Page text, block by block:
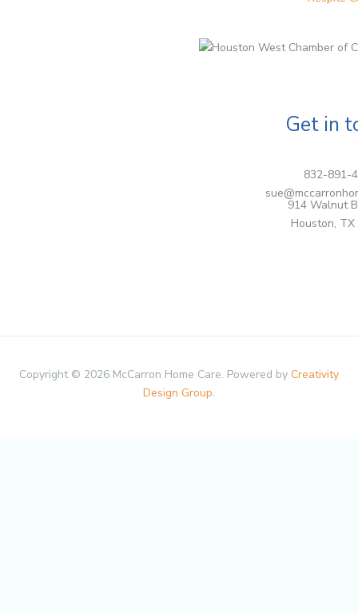
Get in
832-891-
914 Walnut
Houston, TX
Copyright © 2026 McCarron Home Care. Powered by Creativity
Design Group.